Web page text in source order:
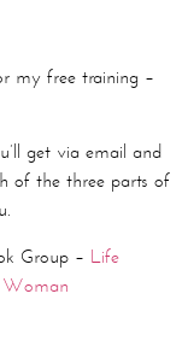
my free training –
get via email and
of the three parts of
Group – Life
Woman